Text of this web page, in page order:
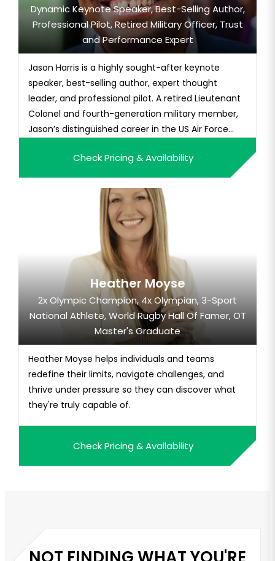
Dynamic Keynote Speaker, Best-Selling Author,
Professional Pilot, Retired Military Officer, Trust
and Performance Expert
Jason Harris is a highly sought-after keynote
speaker, best-selling author, expert thought
leader, and professional pilot. A retired Lieutenant
Colonel and fourth-generation military member,
Jason’s distinguished career in the US Air Force...
Check Pricing & Availability
Heather Moyse
2x Olympic Champion, 4x Olympian, 3-Sport
National Athlete, World Rugby Hall Of Famer, OT
Master's Graduate
Heather Moyse helps individuals and teams
redefine their limits, navigate challenges, and
thrive under pressure so they can discover what
they're truly capable of.
Check Pricing & Availability